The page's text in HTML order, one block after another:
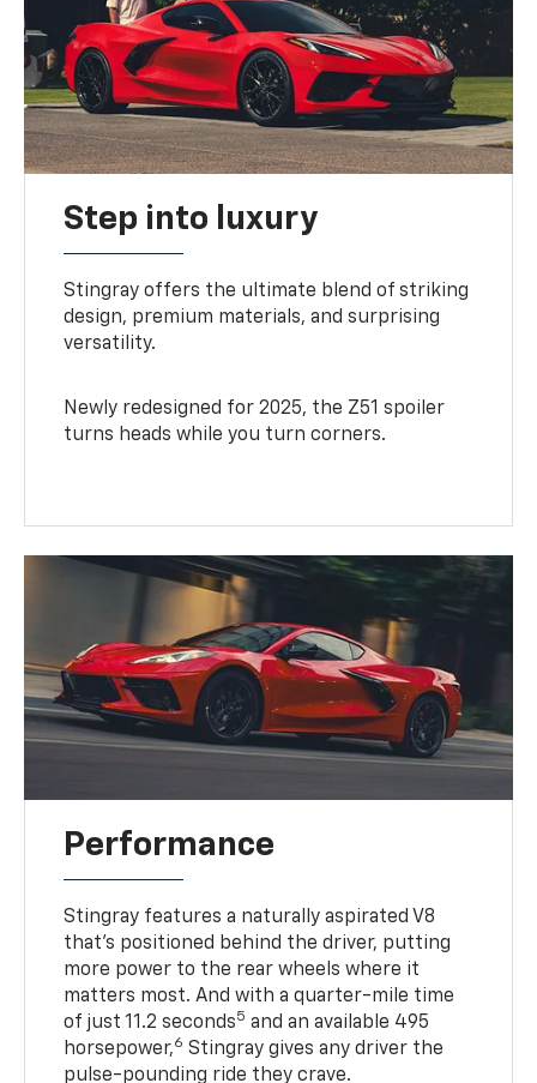
Step into luxury
Stingray offers the ultimate blend of striking
design, premium materials, and surprising
versatility.
Newly redesigned for 2025, the Z51 spoiler
turns heads while you turn corners.
Performance
Stingray features a naturally aspirated V8
that’s positioned behind the driver, putting
more power to the rear wheels where it
matters most. And with a quarter-mile time
of just 11.2 seconds5 and an available 495
horsepower,6 Stingray gives any driver the
pulse-pounding ride they crave.